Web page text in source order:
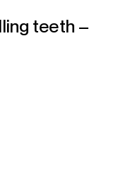
teeth –
as my